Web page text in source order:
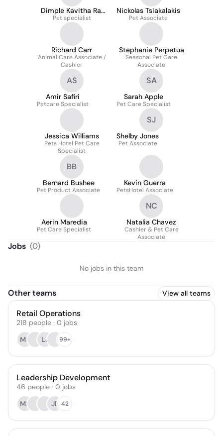
Dimple Kavitha Raj
Khandavalli
Pet specialist
Nickolas Tsiakalakis
Pet Associate
Richard Carr
Animal Care Associate /
Cashier
Stephanie Perpetua
Seasonal Pet Care
Associate
AS
Amir Safiri
Petcare Specialist
SA
Sarah Apple
Pet Care Specialist
Jessica Williams
Pets Hotel Pet Care
Specialist
SJ
Shelby Jones
Pet Associate
BB
Bernard Bushee
Pet Product Associate
Kevin Guerra
PetsHotel Associate
Aerin Maredia
Pet Care Specialist
NC
Natalia Chavez
Cashier & Pet Care
Associate
Jobs (0)
No jobs in this team
Other teams View all teams
Retail Operations
218 people · 0 jobs
MS
LJ 99+
Leadership Development
46 people · 0 jobs
MF
JE 42